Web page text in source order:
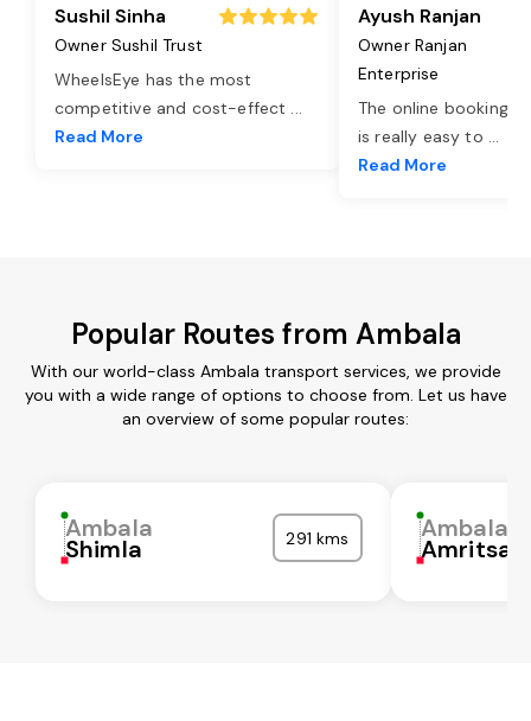
Sushil Sinha
Owner Sushil Trust
WheelsEye has the most
competitive and cost-effect ...
Read More
Ayush Ranjan
Owner Ranjan
Enterprise
The online booking
is really easy to ...
Read More
Popular Routes from Ambala
With our world-class Ambala transport services, we provide
you with a wide range of options to choose from. Let us have
an overview of some popular routes:
Ambala
Shimla 291 kms Ambala
Amritsar